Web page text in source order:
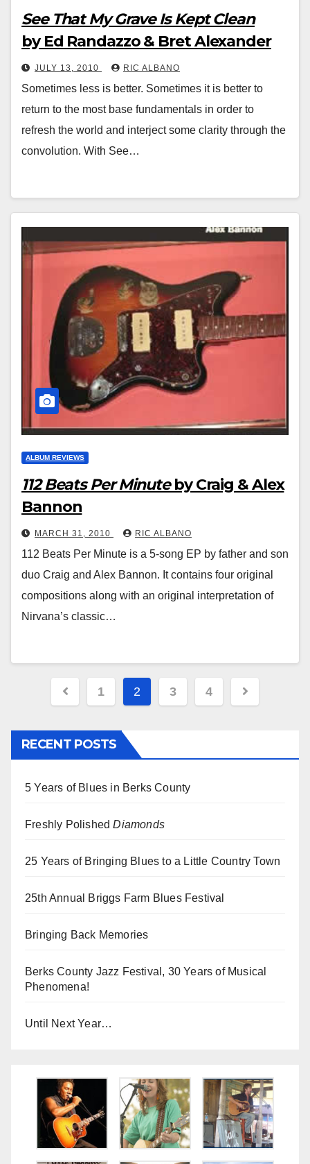
See That My Grave Is Kept Clean
by Ed Randazzo & Bret Alexander
JULY 13, 2010 RIC ALBANO
Sometimes less is better. Sometimes it is better to
return to the most base fundamentals in order to
refresh the world and interject some clarity through the
convolution. With See…
ALBUM REVIEWS
112 Beats Per Minuteby Craig & Alex
Bannon
MARCH 31, 2010 RIC ALBANO
112 Beats Per Minute is a 5-song EP by father and son
duo Craig and Alex Bannon. It contains four original
compositions along with an original interpretation of
Nirvana’s classic…
Posts
1 2 3 4
RECENT POSTS
5 Years of Blues in Berks County
Freshly PolishedDiamonds
25 Years of Bringing Blues to a Little Country Town
25th Annual Briggs Farm Blues Festival
Bringing Back Memories
Berks County Jazz Festival, 30 Years of Musical
Phenomena!
Until Next Year…